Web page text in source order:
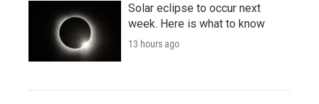
Solar eclipse to occur next
week. Here is what to know
13 hours ago